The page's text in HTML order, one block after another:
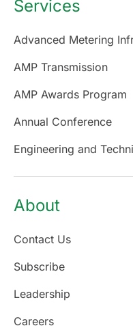
Services
Advanced Metering
AMP Transmission
AMP Awards Program
Annual Conference
Engineering and
About
Contact Us
Subscribe
Leadership
Careers